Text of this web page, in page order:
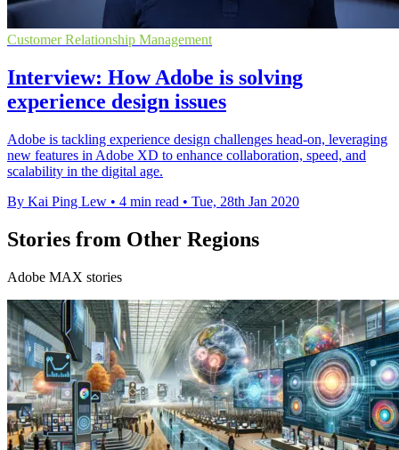
Customer Relationship Management
Interview: How Adobe is solving
experience design issues
Adobe is tackling experience design challenges head-on, leveraging
new features in Adobe XD to enhance collaboration, speed, and
scalability in the digital age.
By Kai Ping Lew • 4 min read • Tue, 28th Jan 2020
Stories from Other Regions
Adobe MAX stories